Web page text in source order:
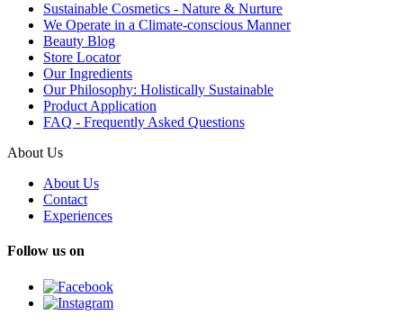
Sustainable Cosmetics - Nature & Nurture
We Operate in a Climate-conscious Manner
Beauty Blog
Store Locator
Our Ingredients
Our Philosophy: Holistically Sustainable
Product Application
FAQ - Frequently Asked Questions
About Us
About Us
Contact
Experiences
Follow us on